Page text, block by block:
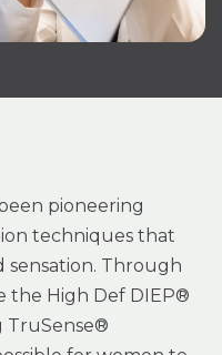
pioneering
techniques that
sensation. Through
the High Def DIEP®
TruSense®